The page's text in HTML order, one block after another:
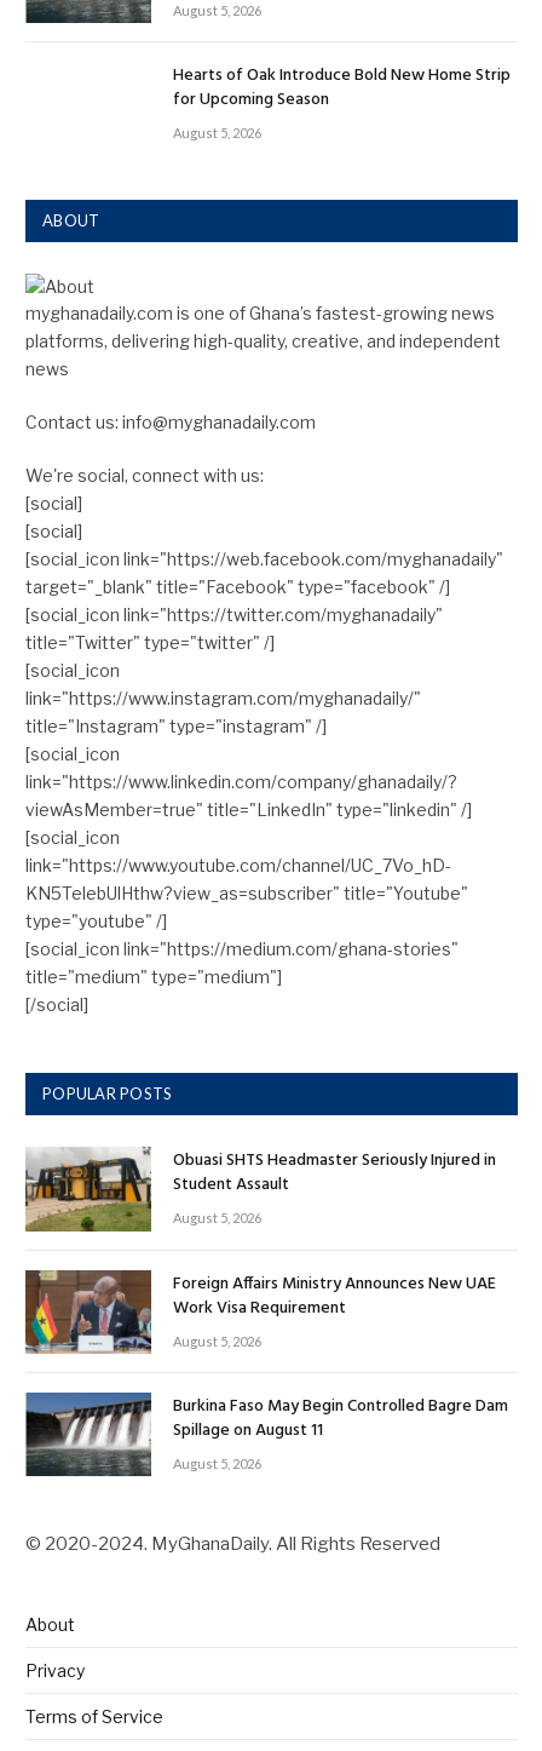
August 5, 2026
Hearts of Oak Introduce Bold New Home Strip
for Upcoming Season
August 5, 2026
ABOUT
myghanadaily.com is one of Ghana’s fastest-growing news
platforms, delivering high-quality, creative, and independent
news
Contact us: info@myghanadaily.com
We're social, connect with us:
[social]
[social]
[social_icon link="https://web.facebook.com/myghanadaily"
target="_blank" title="Facebook" type="facebook" /]
[social_icon link="https://twitter.com/myghanadaily"
title="Twitter" type="twitter" /]
[social_icon
link="https://www.instagram.com/myghanadaily/"
title="Instagram" type="instagram" /]
[social_icon
link="https://www.linkedin.com/company/ghanadaily/?
viewAsMember=true" title="LinkedIn" type="linkedin" /]
[social_icon
link="https://www.youtube.com/channel/UC_7Vo_hD-
KN5TelebUlHthw?view_as=subscriber" title="Youtube"
type="youtube" /]
[social_icon link="https://medium.com/ghana-stories"
title="medium" type="medium"]
[/social]
POPULAR POSTS
Obuasi SHTS Headmaster Seriously Injured in
Student Assault
August 5, 2026
Foreign Affairs Ministry Announces New UAE
Work Visa Requirement
August 5, 2026
Burkina Faso May Begin Controlled Bagre Dam
Spillage on August 11
August 5, 2026
© 2020-2024. MyGhanaDaily. All Rights Reserved
About
Privacy
Terms of Service